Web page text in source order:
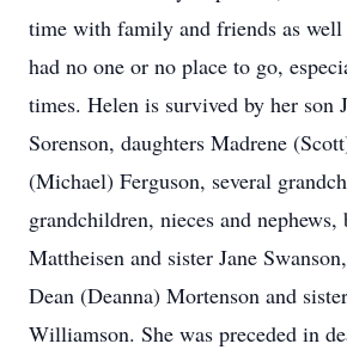
time with family and friends as
had no one or no place to go,
times. Helen is survived by her son
Sorenson, daughters Madrene
(Michael) Ferguson, several
grandchildren, nieces and
Mattheisen and sister Jane
Dean (Deanna) Mortenson and
Williamson. She was preceded in